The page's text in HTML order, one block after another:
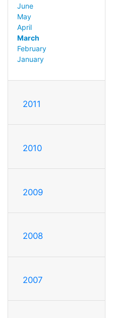
June
May
April
March
February
January
2011
2010
2009
2008
2007